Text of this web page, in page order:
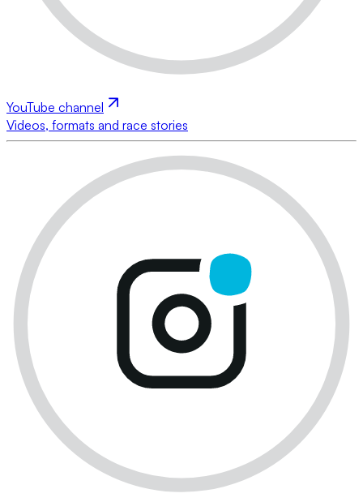
YouTube channel
Videos, formats and race stories